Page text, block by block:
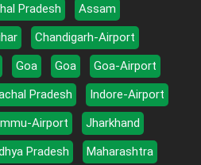
Pradesh
Assam
Chandigarh-Airport
Goa Goa
Goa-Airport
Pradesh
Indore-Airport
Airport
Jharkhand
Pradesh
Maharashtra